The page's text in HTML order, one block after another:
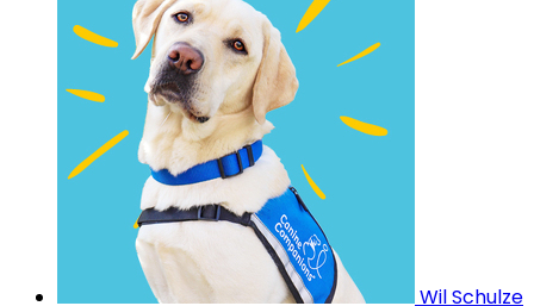
Wil Schulze